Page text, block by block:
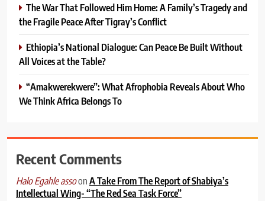
The War That Followed Him Home: A Family’s Tragedy and
the Fragile Peace After Tigray’s Conflict
Ethiopia’s National Dialogue: Can Peace Be Built Without
All Voices at the Table?
“Amakwerekwere”: What Afrophobia Reveals About Who
We Think Africa Belongs To
Recent Comments
Halo Egahle assoonA Take From The Report of Shabiya’s
Intellectual Wing- “The Red Sea Task Force”